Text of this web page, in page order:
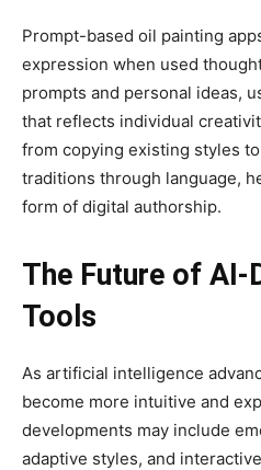
Prompt-based oil painting
expression when used
prompts and personal ideas,
that reflects individual
from copying existing styles
traditions through language,
form of digital authorship.
The Future of
Tools
As artificial intelligence
become more intuitive and
developments may include
adaptive styles, and